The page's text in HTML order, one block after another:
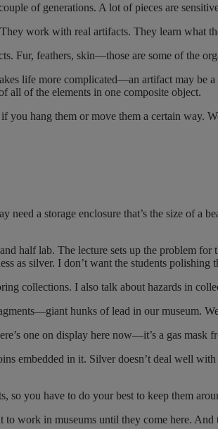
of generations. A lot of pieces are
work with real artifacts. They learn what
Fur, feathers, skin—those are some of the
life more complicated—an artifact may be
all of the elements in one composite object.
you hang them or move them a certain way.
need a storage enclosure that’s the size of
half lab. The lecture sets up the problem
as silver. I don’t want the students
collections. I also talk about hazards in
hunks of lead in our museum.
one on display here now—it’s a gas mask
embedded in it. Silver doesn’t deal well
so you have to do your best to keep them
to work in museums until they come here.